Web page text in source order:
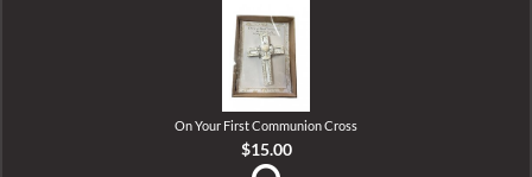
On Your First Communion Cross
$15.00